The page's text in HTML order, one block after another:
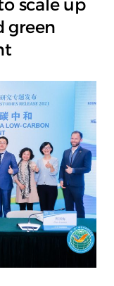
scale up
green